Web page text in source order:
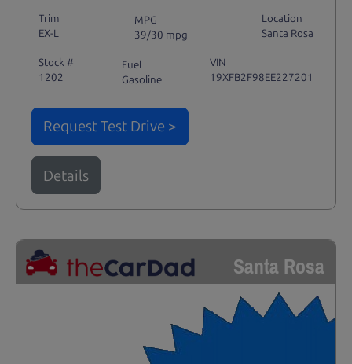
Trim
EX-L
MPG
39/30 mpg
Location
Santa Rosa
Stock #
1202
Fuel
Gasoline
VIN
19XFB2F98EE227201
Request Test Drive >
Details
Santa Rosa